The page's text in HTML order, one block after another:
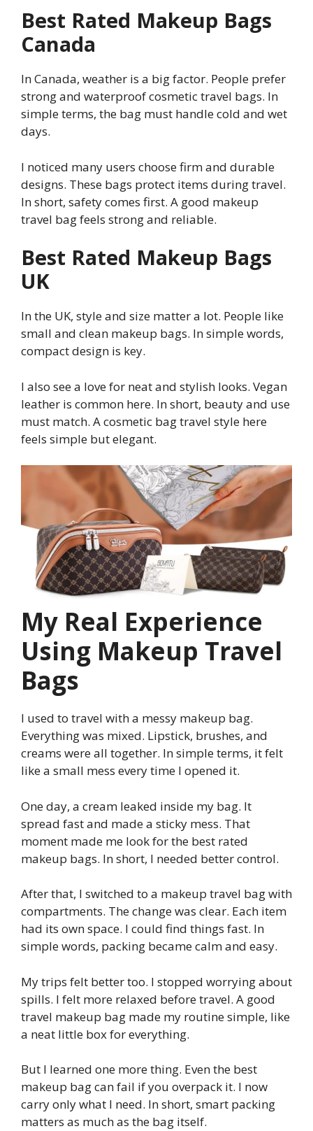
Best Rated Makeup Bags
Canada
In Canada, weather is a big factor. People prefer
strong and waterproof cosmetic travel bags. In
simple terms, the bag must handle cold and wet
days.
I noticed many users choose firm and durable
designs. These bags protect items during travel.
In short, safety comes first. A good makeup
travel bag feels strong and reliable.
Best Rated Makeup Bags
UK
In the UK, style and size matter a lot. People like
small and clean makeup bags. In simple words,
compact design is key.
I also see a love for neat and stylish looks. Vegan
leather is common here. In short, beauty and use
must match. A cosmetic bag travel style here
feels simple but elegant.
My Real Experience
Using Makeup Travel
Bags
I used to travel with a messy makeup bag.
Everything was mixed. Lipstick, brushes, and
creams were all together. In simple terms, it felt
like a small mess every time I opened it.
One day, a cream leaked inside my bag. It
spread fast and made a sticky mess. That
moment made me look for the best rated
makeup bags. In short, I needed better control.
After that, I switched to a makeup travel bag with
compartments. The change was clear. Each item
had its own space. I could find things fast. In
simple words, packing became calm and easy.
My trips felt better too. I stopped worrying about
spills. I felt more relaxed before travel. A good
travel makeup bag made my routine simple, like
a neat little box for everything.
But I learned one more thing. Even the best
makeup bag can fail if you overpack it. I now
carry only what I need. In short, smart packing
matters as much as the bag itself.